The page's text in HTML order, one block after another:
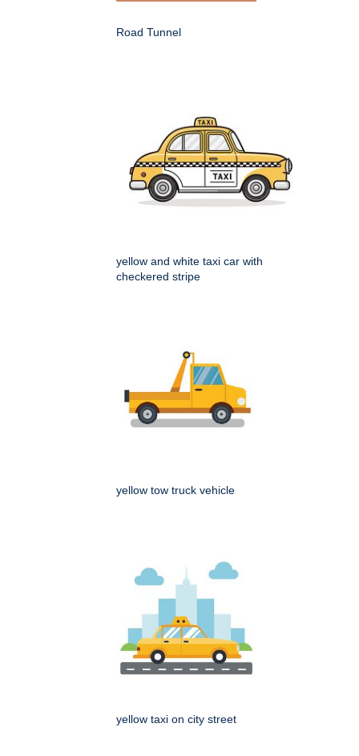
Road Tunnel
yellow and white taxi car with
checkered stripe
yellow tow truck vehicle
yellow taxi on city street